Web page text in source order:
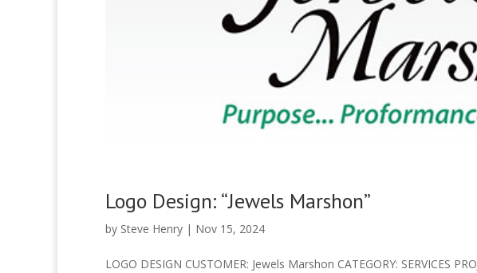
Logo Design: “Jewels Marshon”
by Steve Henry | Nov 15, 2024
LOGO DESIGN CUSTOMER: Jewels Marshon CATEGORY: SERVICES